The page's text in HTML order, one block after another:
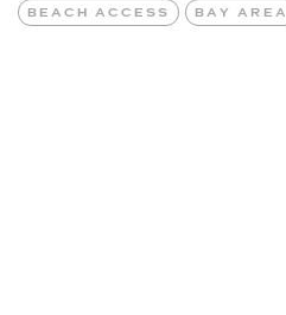
BEACH ACCESS BAY AREA